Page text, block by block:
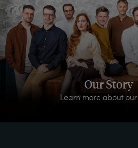
Our Story
Learn more about